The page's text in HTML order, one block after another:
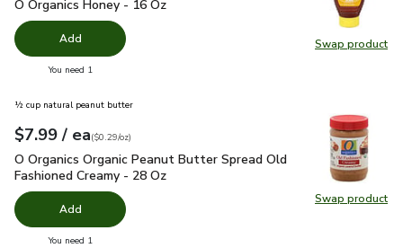
Swap product
Swap
O Organics Honey - 16 Oz
Add
You need 1
Swap product
Swap
½ cup natural peanut butter
Your price$7.99
$7.99 / eaeach
$0.29perounce
($0.29/oz)
O Organics Organic Peanut Butter Spread Old Fashioned
O Organics Organic Peanut Butter Spread Old
Fashioned Creamy - 28 Oz
Add
You need 1